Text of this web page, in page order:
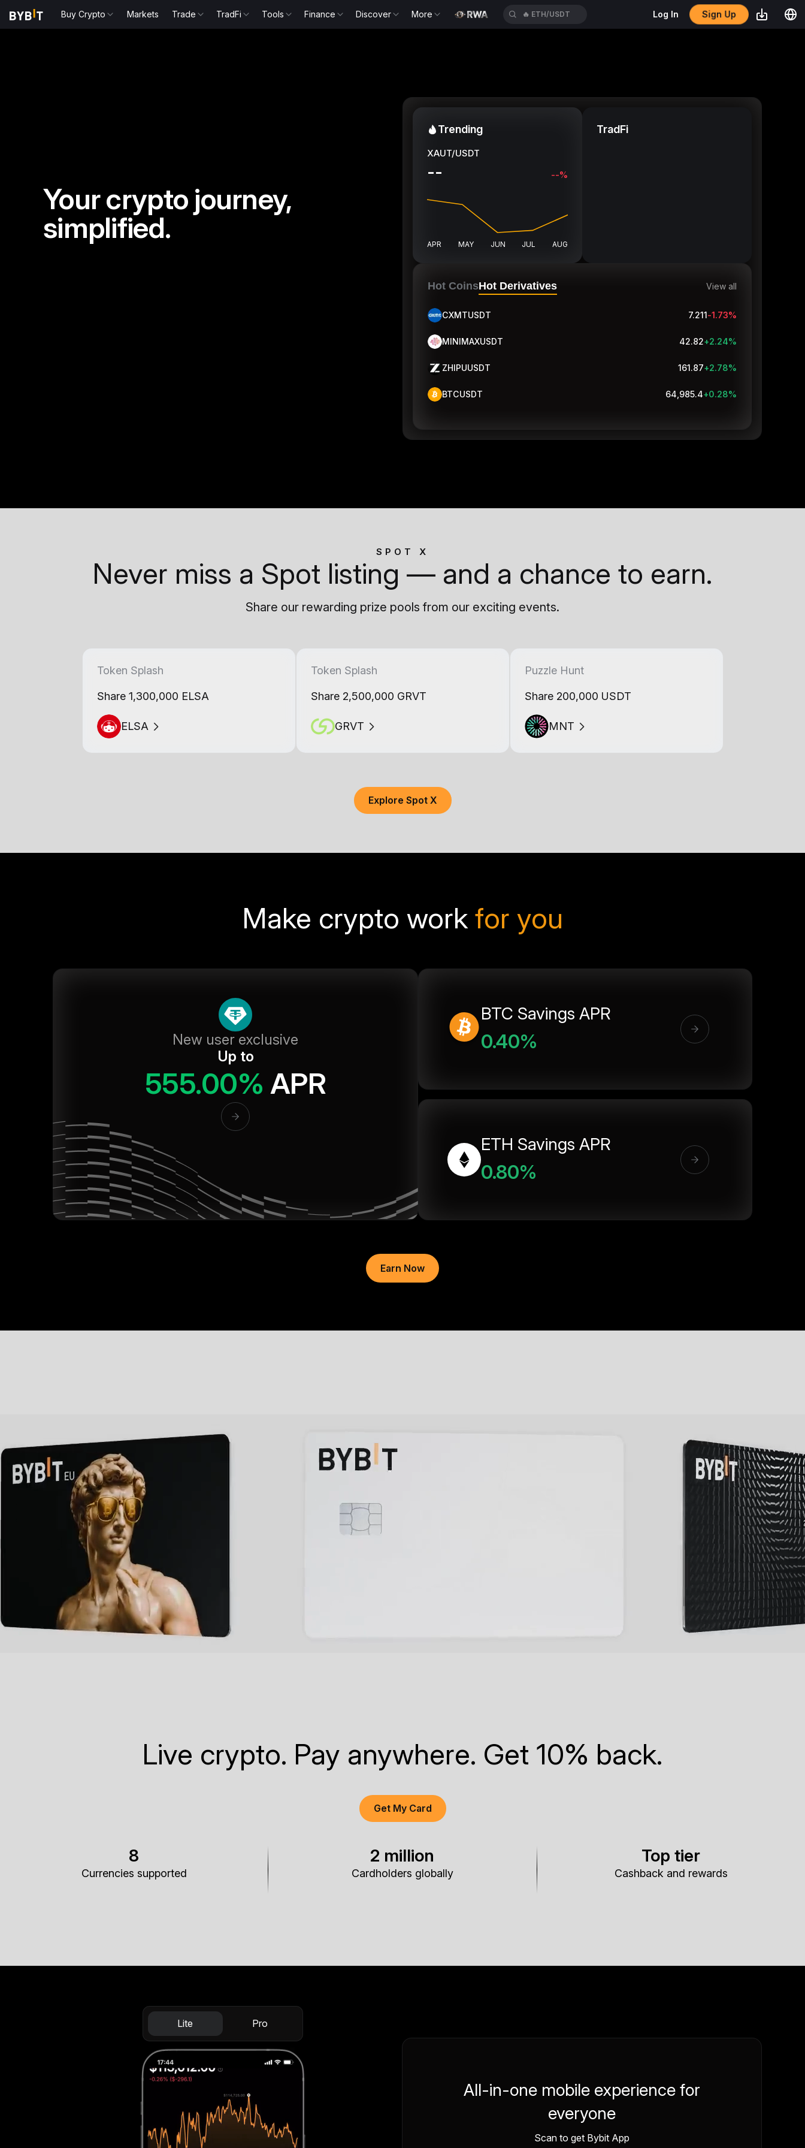
Buy Crypto Markets Trade TradFi Tools Finance Discover More 🔥 ETH/USDT Log In Sign Up
Your crypto journey,
simplified.
Trending
XAUT/USDT
-- --%
APR MAY JUN JUL AUG
TradFi
Hot CoinsHot Derivatives View all
CXMTUSDT 7.211-1.73%
MINIMAXUSDT 42.82+2.24%
ZHIPUUSDT 161.87+2.78%
BTCUSDT 64,985.4+0.28%
SPOT X
Never miss a Spot listing — and a chance to earn.
Share our rewarding prize pools from our exciting events.
Token Splash
Share 1,300,000 ELSA
ELSA
Token Splash
Share 2,500,000 GRVT
GRVT
Puzzle Hunt
Share 200,000 USDT
MNT
Explore Spot X
Make crypto work for you
New user exclusive
Up to
555.00% APR
BTC Savings APR
0.40%
ETH Savings APR
0.80%
Earn Now
Live crypto. Pay anywhere. Get 10% back.
Get My Card
8
Currencies supported
2 million
Cardholders globally
Top tier
Cashback and rewards
Lite Pro
All-in-one mobile experience for
everyone
Scan to get Bybit App